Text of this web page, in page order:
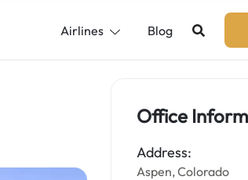
Airlines Blog
Office
Address:
Aspen, Colorado